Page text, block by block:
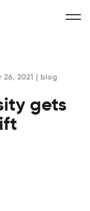
2021 | blog
gets